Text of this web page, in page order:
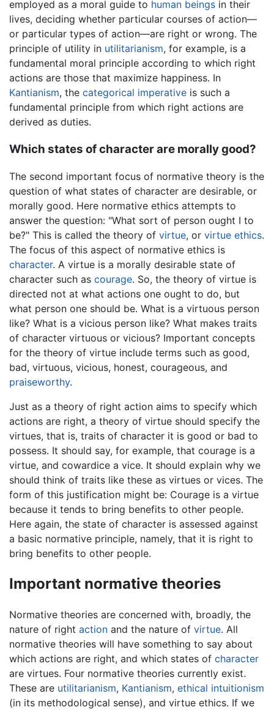
employed as a moral guide to human beings in their
lives, deciding whether particular courses of action—
or particular types of action—are right or wrong. The
principle of utility in utilitarianism, for example, is a
fundamental moral principle according to which right
actions are those that maximize happiness. In
Kantianism, the categorical imperative is such a
fundamental principle from which right actions are
derived as duties.
Which states of character are morally good?
The second important focus of normative theory is the
question of what states of character are desirable, or
morally good. Here normative ethics attempts to
answer the question: "What sort of person ought I to
be?" This is called the theory of virtue, or virtue ethics.
The focus of this aspect of normative ethics is
character. A virtue is a morally desirable state of
character such as courage. So, the theory of virtue is
directed not at what actions one ought to do, but
what person one should be. What is a virtuous person
like? What is a vicious person like? What makes traits
of character virtuous or vicious? Important concepts
for the theory of virtue include terms such as good,
bad, virtuous, vicious, honest, courageous, and
praiseworthy.
Just as a theory of right action aims to specify which
actions are right, a theory of virtue should specify the
virtues, that is, traits of character it is good or bad to
possess. It should say, for example, that courage is a
virtue, and cowardice a vice. It should explain why we
should think of traits like these as virtues or vices. The
form of this justification might be: Courage is a virtue
because it tends to bring benefits to other people.
Here again, the state of character is assessed against
a basic normative principle, namely, that it is right to
bring benefits to other people.
Important normative theories
Normative theories are concerned with, broadly, the
nature of right action and the nature of virtue. All
normative theories will have something to say about
which actions are right, and which states of character
are virtues. Four normative theories currently exist.
These are utilitarianism, Kantianism, ethical intuitionism
(in its methodological sense), and virtue ethics. If we